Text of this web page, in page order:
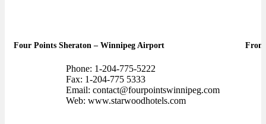
Four Points Sheraton – Winnipeg Airport
Phone: 1-204-775-5222
Fax: 1-204-775 5333
Email: contact@fourpointswinnipeg.com
Web: www.starwoodhotels.com